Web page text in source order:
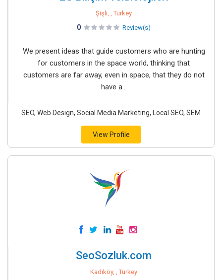
Şişli, , Turkey
0 Review(s)
We present ideas that guide customers who are hunting
for customers in the space world, thinking that
customers are far away, even in space, that they do not
have a...
SEO, Web Design, Social Media Marketing, Local SEO, SEM
View Profile
SeoSozluk.com
Kadıköy, , Turkey